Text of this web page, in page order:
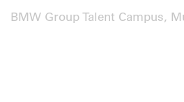
BMW Group Talent Campus,